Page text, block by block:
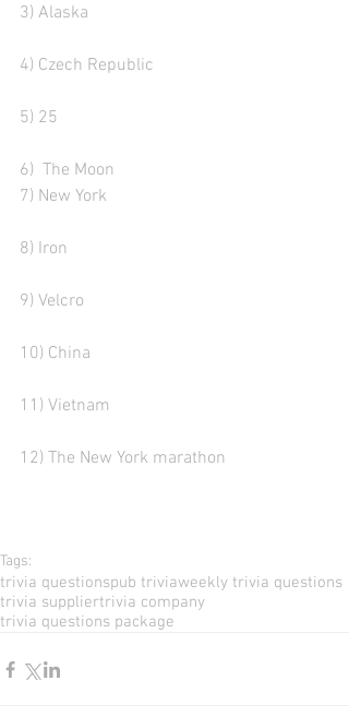
3) Alaska
4) Czech Republic
5) 25
6)  The Moon
7) New York
8) Iron
9) Velcro
10) China
11) Vietnam
12) The New York marathon
Tags:
trivia questionspub triviaweekly trivia questions
trivia suppliertrivia company
trivia questions package